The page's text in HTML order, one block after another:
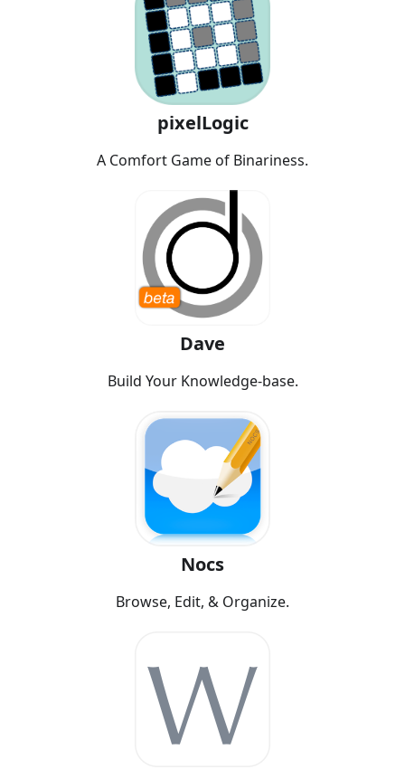
pixelLogic
A Comfort Game of Binariness.
Dave
Build Your Knowledge-base.
Nocs
Browse, Edit, & Organize.